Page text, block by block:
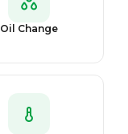
Oil Change